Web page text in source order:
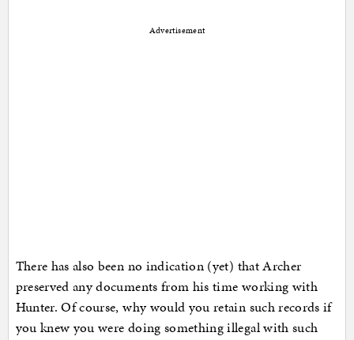
Advertisement
There has also been no indication (yet) that Archer
preserved any documents from his time working with
Hunter. Of course, why would you retain such records if
you knew you were doing something illegal with such